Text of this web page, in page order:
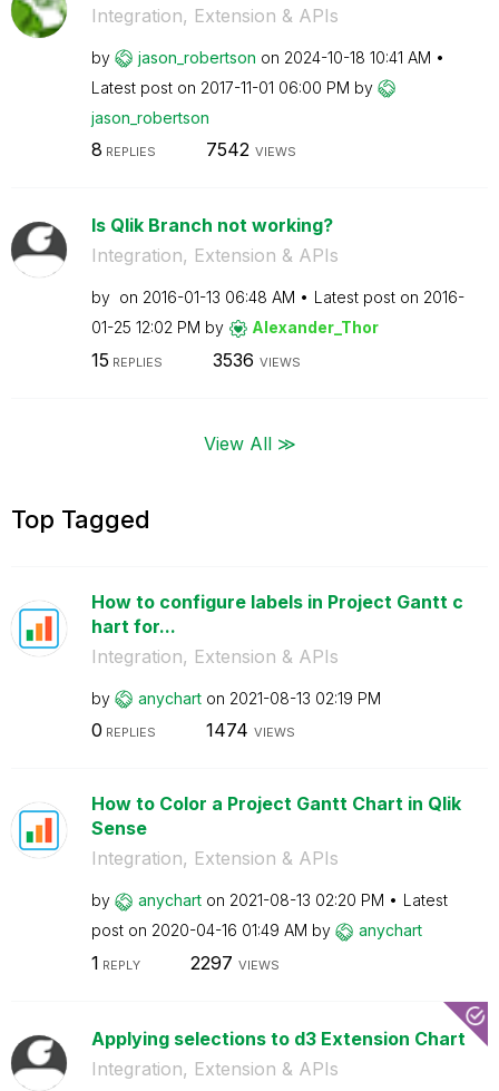
Integration, Extension & APIs
by jason_robertson on ‎2024-10-18 10:41 AM
Latest post on ‎2017-11-01 06:00 PM by
jason_robertson
8 REPLIES 7542 VIEWS
Is Qlik Branch not working?
Integration, Extension & APIs
by on ‎2016-01-13 06:48 AM Latest post on ‎2016-
01-25 12:02 PM by Alexander_Thor
15 REPLIES 3536 VIEWS
View All ≫
Top Tagged
How to configure labels in Project Gantt c
hart for...
Integration, Extension & APIs
by anychart on ‎2021-08-13 02:19 PM
0 REPLIES 1474 VIEWS
How to Color a Project Gantt Chart in Qlik
Sense
Integration, Extension & APIs
by anychart on ‎2021-08-13 02:20 PM
Latest
post on ‎2020-04-16 01:49 AM by anychart
1 REPLY 2297 VIEWS
Applying selections to d3 Extension Chart
Integration, Extension & APIs